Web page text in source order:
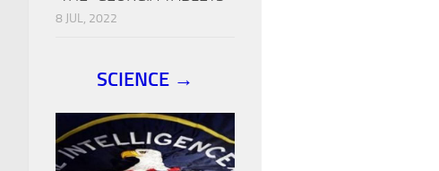
8 JUL, 2022
SCIENCE →